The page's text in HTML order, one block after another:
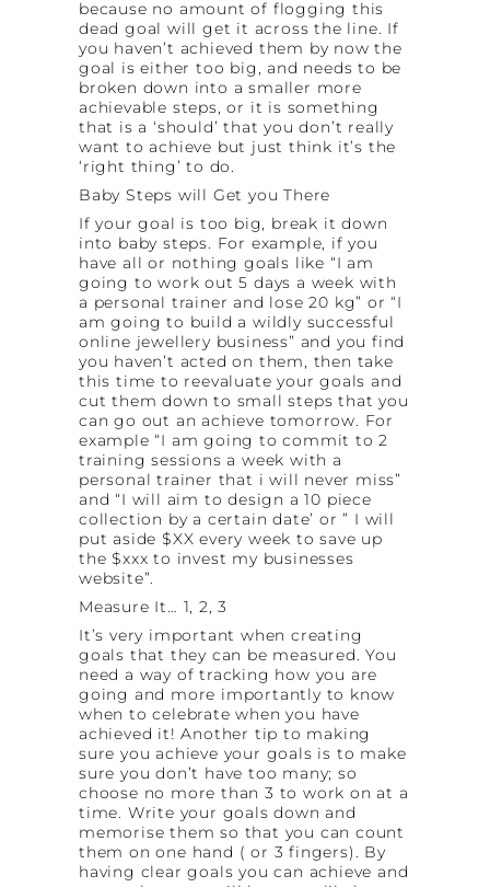
because no amount of flogging this
dead goal will get it across the line. If
you haven’t achieved them by now the
goal is either too big, and needs to be
broken down into a smaller more
achievable steps, or it is something
that is a ‘should’ that you don’t really
want to achieve but just think it’s the
‘right thing’ to do.
Baby Steps will Get you There
If your goal is too big, break it down
into baby steps. For example, if you
have all or nothing goals like “I am
going to work out 5 days a week with
a personal trainer and lose 20 kg” or “I
am going to build a wildly successful
online jewellery business” and you find
you haven’t acted on them, then take
this time to reevaluate your goals and
cut them down to small steps that you
can go out an achieve tomorrow. For
example “I am going to commit to 2
training sessions a week with a
personal trainer that i will never miss”
and “I will aim to design a 10 piece
collection by a certain date’ or ” I will
put aside $XX every week to save up
the $xxx to invest my businesses
website”.
Measure It… 1, 2, 3
It’s very important when creating
goals that they can be measured. You
need a way of tracking how you are
going and more importantly to know
when to celebrate when you have
achieved it! Another tip to making
sure you achieve your goals is to make
sure you don’t have too many; so
choose no more than 3 to work on at a
time. Write your goals down and
memorise them so that you can count
them on one hand ( or 3 fingers). By
having clear goals you can achieve and